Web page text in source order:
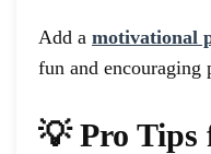
Add a motivational
fun and encouraging
💡 Pro Tips